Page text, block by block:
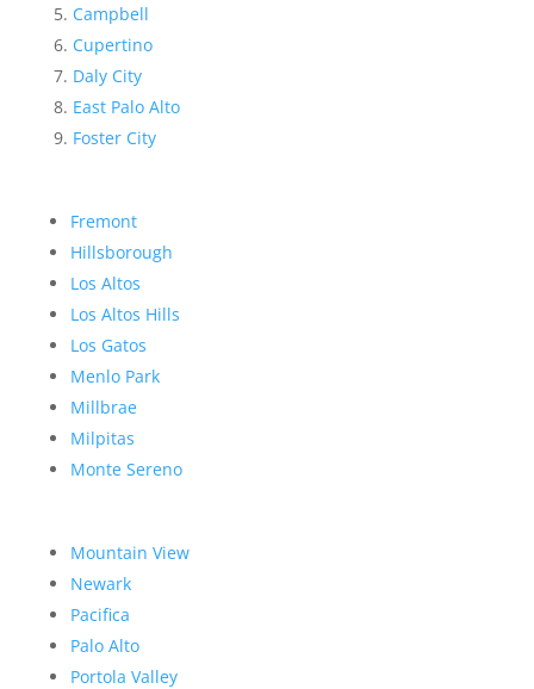
Campbell
Cupertino
Daly City
East Palo Alto
Foster City
Fremont
Hillsborough
Los Altos
Los Altos Hills
Los Gatos
Menlo Park
Millbrae
Milpitas
Monte Sereno
Mountain View
Newark
Pacifica
Palo Alto
Portola Valley